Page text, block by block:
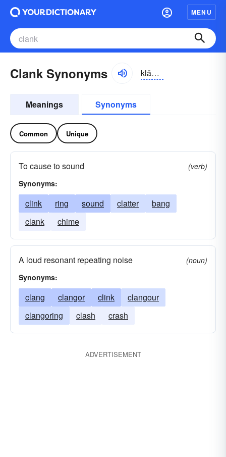
MENU
Clank Synonyms klăngk
Meanings Synonyms
Common Unique
To cause to sound
(verb)
Synonyms:
clink ring sound clatter
bang
clank
chime
A loud resonant repeating noise
(noun)
Synonyms:
clang clangor clink
clangour
clangoring
clash crash
ADVERTISEMENT